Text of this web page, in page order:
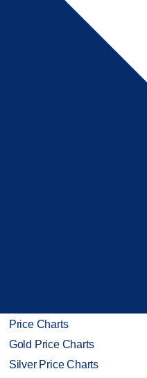
Price Charts
Gold Price Charts
Silver Price Charts